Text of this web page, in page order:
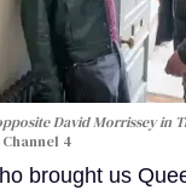
David Morrissey in
4
brought us